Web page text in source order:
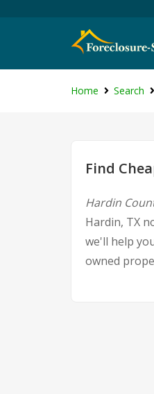
Home Search
Find
Hardin
Hardin, TX
we'll help
owned